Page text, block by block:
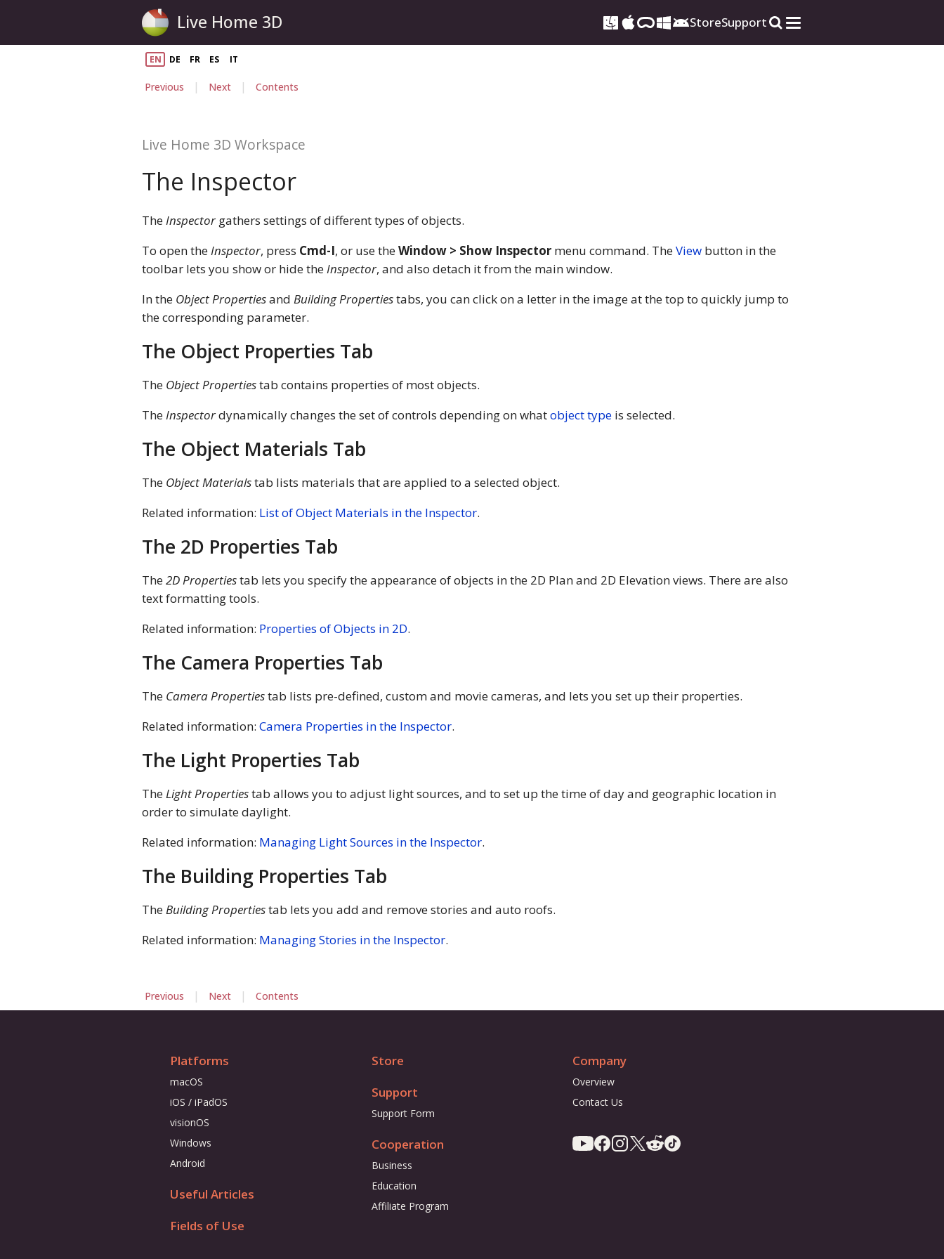
Live Home 3D StoreSupport
EN DE FR ES IT
Previous | Next | Contents
Live Home 3D Workspace
The Inspector
TheInspectorgathers settings of different types of objects.
To open theInspector, press Cmd-I, or use theWindow > Show Inspector menu command. TheView button in the
toolbar lets you show or hide theInspector, and also detach it from the main window.
In the Object Propertiesand Building Propertiestabs, you can click on a letter in the image at the top to quickly jump to
the corresponding parameter.
The Object Properties Tab
The Object Propertiestab contains properties of most objects.
TheInspectordynamically changes the set of controls depending on whatobject type is selected.
The Object Materials Tab
The Object Materialstab lists materials that are applied to a selected object.
Related information: List of Object Materials in the Inspector.
The 2D Properties Tab
The2D Propertiestab lets you specify the appearance of objects in the 2D Plan and 2D Elevation views. There are also
text formatting tools.
Related information: Properties of Objects in 2D.
The Camera Properties Tab
The Camera Propertiestab lists pre-defined, custom and movie cameras, and lets you set up their properties.
Related information: Camera Properties in the Inspector.
The Light Properties Tab
TheLight Propertiestab allows you to adjust light sources, and to set up the time of day and geographic location in
order to simulate daylight.
Related information: Managing Light Sources in the Inspector.
The Building Properties Tab
TheBuilding Propertiestab lets you add and remove stories and auto roofs.
Related information: Managing Stories in the Inspector.
Previous | Next | Contents
Platforms
macOS
iOS / iPadOS
visionOS
Windows
Android
Useful Articles
Fields of Use
Store
Support
Support Form
Cooperation
Business
Education
Affiliate Program
Company
Overview
Contact Us